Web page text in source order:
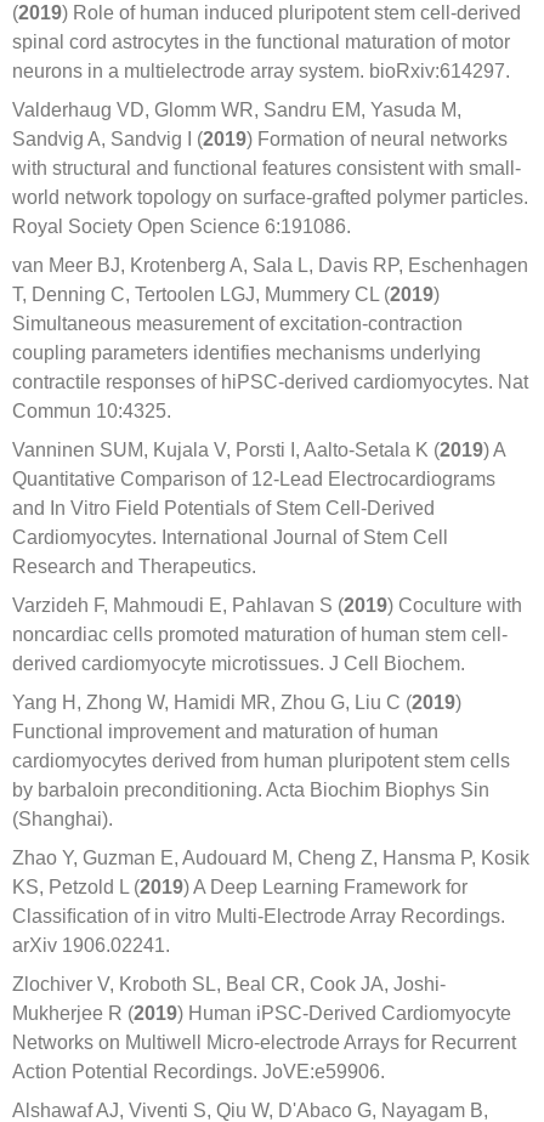
(2019) Role of human induced pluripotent stem cell-derived
spinal cord astrocytes in the functional maturation of motor
neurons in a multielectrode array system. bioRxiv:614297.
Valderhaug VD, Glomm WR, Sandru EM, Yasuda M,
Sandvig A, Sandvig I (2019) Formation of neural networks
with structural and functional features consistent with small-
world network topology on surface-grafted polymer particles.
Royal Society Open Science 6:191086.
van Meer BJ, Krotenberg A, Sala L, Davis RP, Eschenhagen
T, Denning C, Tertoolen LGJ, Mummery CL (2019)
Simultaneous measurement of excitation-contraction
coupling parameters identifies mechanisms underlying
contractile responses of hiPSC-derived cardiomyocytes. Nat
Commun 10:4325.
Vanninen SUM, Kujala V, Porsti I, Aalto-Setala K (2019) A
Quantitative Comparison of 12-Lead Electrocardiograms
and In Vitro Field Potentials of Stem Cell-Derived
Cardiomyocytes. International Journal of Stem Cell
Research and Therapeutics.
Varzideh F, Mahmoudi E, Pahlavan S (2019) Coculture with
noncardiac cells promoted maturation of human stem cell-
derived cardiomyocyte microtissues. J Cell Biochem.
Yang H, Zhong W, Hamidi MR, Zhou G, Liu C (2019)
Functional improvement and maturation of human
cardiomyocytes derived from human pluripotent stem cells
by barbaloin preconditioning. Acta Biochim Biophys Sin
(Shanghai).
Zhao Y, Guzman E, Audouard M, Cheng Z, Hansma P, Kosik
KS, Petzold L (2019) A Deep Learning Framework for
Classiﬁcation of in vitro Multi-Electrode Array Recordings.
arXiv 1906.02241.
Zlochiver V, Kroboth SL, Beal CR, Cook JA, Joshi-
Mukherjee R (2019) Human iPSC-Derived Cardiomyocyte
Networks on Multiwell Micro-electrode Arrays for Recurrent
Action Potential Recordings. JoVE:e59906.
Alshawaf AJ, Viventi S, Qiu W, D'Abaco G, Nayagam B,